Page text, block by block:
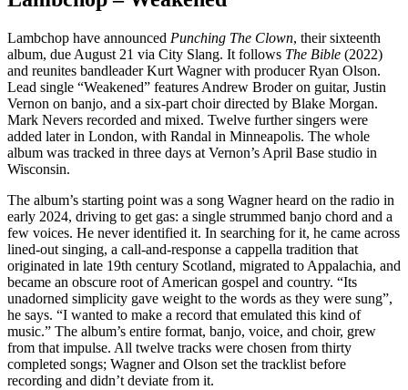
Lambchop have announced Punching The Clown, their sixteenth
album, due August 21 via City Slang. It follows The Bible (2022)
and reunites bandleader Kurt Wagner with producer Ryan Olson.
Lead single “Weakened” features Andrew Broder on guitar, Justin
Vernon on banjo, and a six-part choir directed by Blake Morgan.
Mark Nevers recorded and mixed. Twelve further singers were
added later in London, with Randal in Minneapolis. The whole
album was tracked in three days at Vernon’s April Base studio in
Wisconsin.
The album’s starting point was a song Wagner heard on the radio in
early 2024, driving to get gas: a single strummed banjo chord and a
few voices. He never identified it. In searching for it, he came across
lined-out singing, a call-and-response a cappella tradition that
originated in late 19th century Scotland, migrated to Appalachia, and
became an obscure root of American gospel and country. “Its
unadorned simplicity gave weight to the words as they were sung”,
he says. “I wanted to make a record that emulated this kind of
music.” The album’s entire format, banjo, voice, and choir, grew
from that impulse. All twelve tracks were chosen from thirty
completed songs; Wagner and Olson set the tracklist before
recording and didn’t deviate from it.